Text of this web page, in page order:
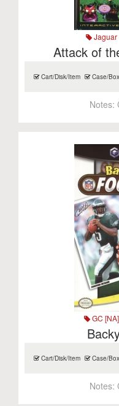
Jaguar
Attack of
Cart/Disk/Item Case/Box
Notes:
GC [NA]
Cart/Disk/Item Case/Box
Notes: